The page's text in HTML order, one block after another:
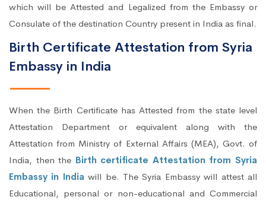
which will be Attested and Legalized from the Embassy or
Consulate of the destination Country present in India as final.
Birth Certificate Attestation from Syria
Embassy in India
When the Birth Certificate has Attested from the state level
Attestation Department or equivalent along with the
Attestation from Ministry of External Affairs (MEA), Govt. of
India, then the Birth certificate Attestation from Syria
Embassy in Indiawill be. The Syria Embassy will attest all
Educational, personal or non-educational and Commercial